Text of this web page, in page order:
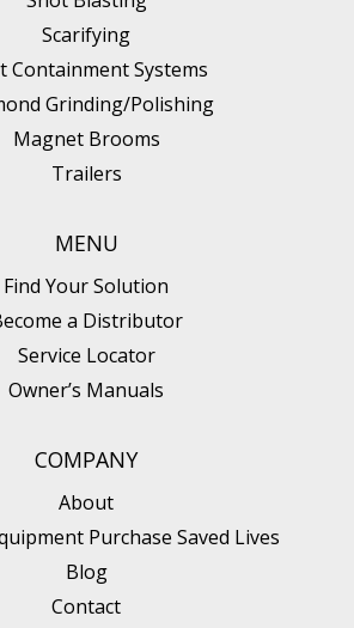
Scarifying
Containment Systems
Grinding/Polishing
Magnet Brooms
Trailers
MENU
Find Your Solution
a Distributor
Service Locator
Owner’s Manuals
COMPANY
About
Purchase Saved Lives
Blog
Contact